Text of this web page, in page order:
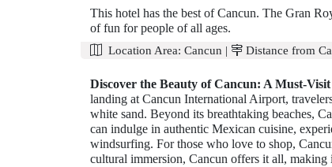
This hotel has the best of Cancun. The Gran
of fun for people of all ages.
Location Area: Cancun | Distance from
Discover the Beauty of Cancun: A Must-
landing at Cancun International Airport,
white sand. Beyond its breathtaking beaches,
can indulge in authentic Mexican cuisine,
windsurfing. For those who love to shop,
cultural immersion, Cancun offers it all, making